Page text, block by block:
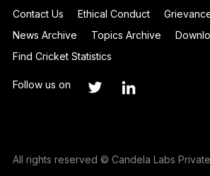
Contact Us
Ethical Conduct
News Archive
Topics Archive
Find Cricket Statistics
Follow us on
All rights reserved © Candela Labs